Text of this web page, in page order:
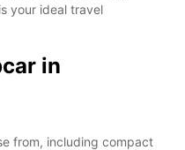
your ideal travel
in
from, including compact